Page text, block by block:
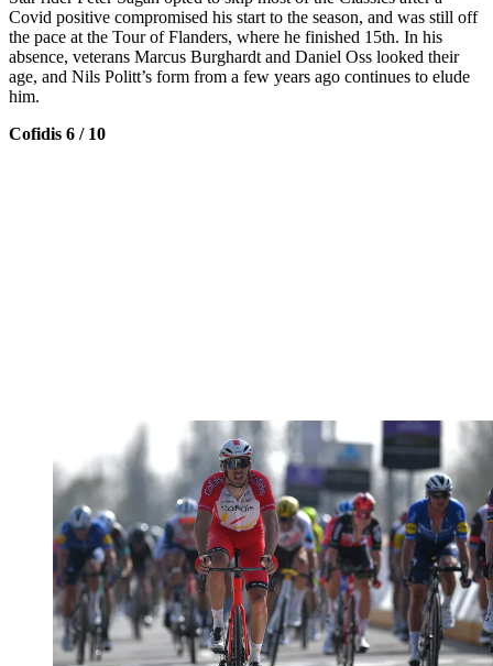
Covid positive compromised his start to the season, and was still off
the pace at the Tour of Flanders, where he finished 15th. In his
absence, veterans Marcus Burghardt and Daniel Oss looked their
age, and Nils Politt’s form from a few years ago continues to elude
him.
Cofidis 6 / 10